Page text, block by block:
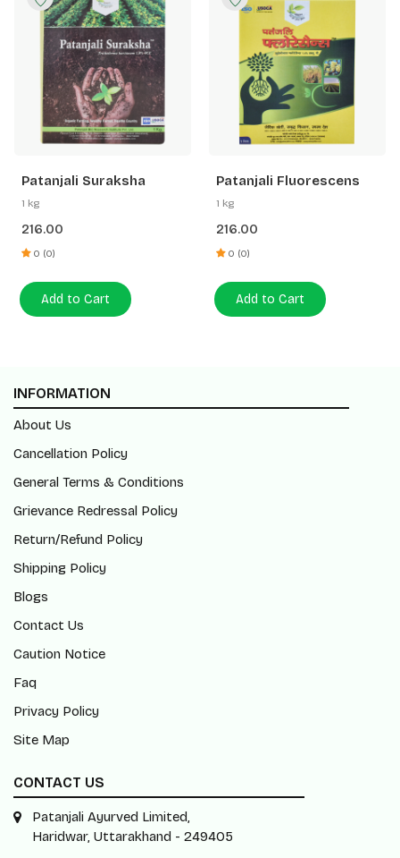
Patanjali Suraksha
1 kg
216.00
0 (0)
Add to Cart
Patanjali Fluorescens
1 kg
216.00
0 (0)
Add to Cart
INFORMATION
About Us
Cancellation Policy
General Terms & Conditions
Grievance Redressal Policy
Return/Refund Policy
Shipping Policy
Blogs
Contact Us
Caution Notice
Faq
Privacy Policy
Site Map
CONTACT US
Patanjali Ayurved Limited,
Haridwar, Uttarakhand - 249405